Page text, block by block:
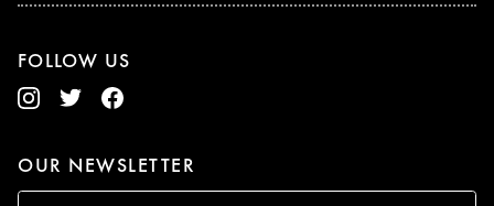
FOLLOW US
OUR NEWSLETTER